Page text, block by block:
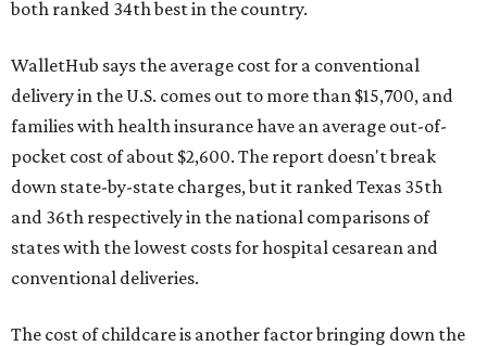
both ranked 34th best in the country.
WalletHub says the average cost for a conventional
delivery in the U.S. comes out to more than $15,700, and
families with health insurance have an average out-of-
pocket cost of about $2,600. The report doesn't break
down state-by-state charges, but it ranked Texas 35th
and 36th respectively in the national comparisons of
states with the lowest costs for hospital cesarean and
conventional deliveries.
The cost of childcare is another factor bringing down the